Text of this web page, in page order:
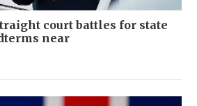
court battles for state
near